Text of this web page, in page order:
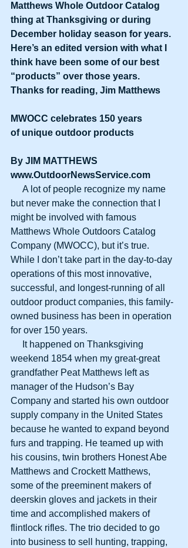
Matthews Whole Outdoor Catalog
thing at Thanksgiving or during
December holiday season for years.
Here’s an edited version with what I
think have been some of our best
“products” over those years.
Thanks for reading, Jim Matthews
MWOCC celebrates 150 years
of unique outdoor products
By JIM MATTHEWS
www.OutdoorNewsService.com
but never make the connection that I
might be involved with famous
Matthews Whole Outdoors Catalog
Company (MWOCC), but it’s true.
While I don’t take part in the day-to-day
operations of this most innovative,
successful, and longest-running of all
outdoor product companies, this family-
owned business has been in operation
for over 150 years.
weekend 1854 when my great-great
grandfather Peat Matthews left as
manager of the Hudson’s Bay
Company and started his own outdoor
supply company in the United States
because he wanted to expand beyond
furs and trapping. He teamed up with
his cousins, twin brothers Honest Abe
Matthews and Crockett Matthews,
some of the preeminent makers of
deerskin gloves and jackets in their
time and accomplished makers of
flintlock rifles. The trio decided to go
into business to sell hunting, trapping,